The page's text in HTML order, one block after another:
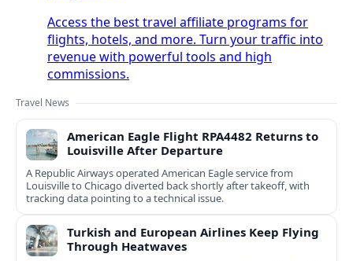
Access the best travel affiliate programs for
flights, hotels, and more. Turn your traffic into
revenue with powerful tools and high
commissions.
Travel News
American Eagle Flight RPA4482 Returns to
Louisville After Departure
A Republic Airways operated American Eagle service from
Louisville to Chicago diverted back shortly after takeoff, with
tracking data pointing to a technical issue.
Turkish and European Airlines Keep Flying
Through Heatwaves